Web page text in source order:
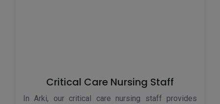
Critical Care Nursing Staff
In Arki, our critical care nursing staff provides